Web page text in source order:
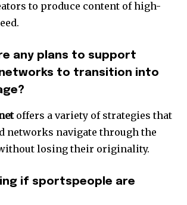
to produce content of high-
any plans to support
to transition into
offers a variety of strategies that
networks navigate through the
losing their originality.
if sportspeople are